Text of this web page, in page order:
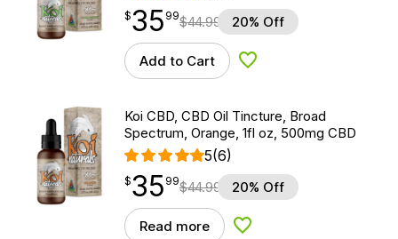
$35.99
$35
point 99$44.99 20% Off
Add to Cart Add to Wishlist
Koi CBD, CBD Oil Tincture, Broad
Spectrum, Orange, 1fl oz, 500mg CBD
5(6)
$35.99
$35
point 99$44.99 20% Off
Read more Add to Wishlist